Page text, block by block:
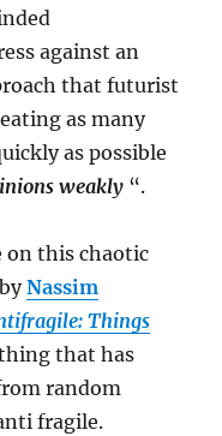
against an
that futurist
as many
as possible
weakly “.
on this chaotic
Nassim
Things
that has
random
fragile.